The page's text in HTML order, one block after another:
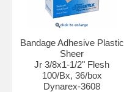
Bandage Adhesive Plastic
Sheer
Jr 3/8x1-1/2" Flesh
100/Bx, 36/box
Dynarex-3608